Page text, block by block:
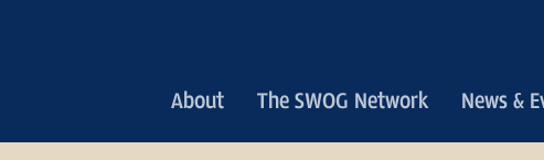
Main
navigation
About The SWOG Network News &